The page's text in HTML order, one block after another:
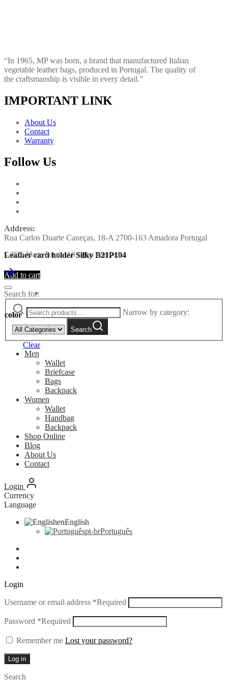
Leather card holder Silky B21P104
Add to cart
color
Clear
“In 1965, MP was born, a brand that manufactured Italian
vegetable leather bags, produced in Portugal. The quality of
the craftsmanship is visible in every detail.”
IMPORTANT LINK
About Us
Contact
Warranty
Follow Us
Address:
Rua Carlos Duarte Caneças, 18-A 2700-163 Amadora Portugal
©2026 Marta Ponti - All rights reserved
Search for:
Narrow by category:
Search
Men
Wallet
Briefcase
Bags
Backpack
Women
Wallet
Handbag
Backpack
Shop Online
Blog
About Us
Contact
Login
Currency
Language
enEnglish
pt-brPortuguês
Login
Username or email address *Required
Password *Required
Remember me Lost your password?
Log in
Search